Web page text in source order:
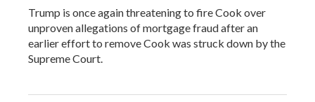
Trump is once again threatening to fire Cook over
unproven allegations of mortgage fraud after an
earlier effort to remove Cook was struck down by the
Supreme Court.